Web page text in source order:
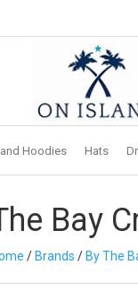
and Hoodies Hats
Bay
/Brands /By The